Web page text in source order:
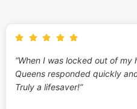
“When I was locked out of my
Queens responded quickly
Truly a lifesaver!”